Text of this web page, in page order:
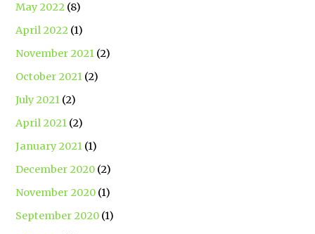
May 2022 (8)
April 2022 (1)
November 2021 (2)
October 2021 (2)
July 2021 (2)
April 2021 (2)
January 2021 (1)
December 2020 (2)
November 2020 (1)
September 2020 (1)